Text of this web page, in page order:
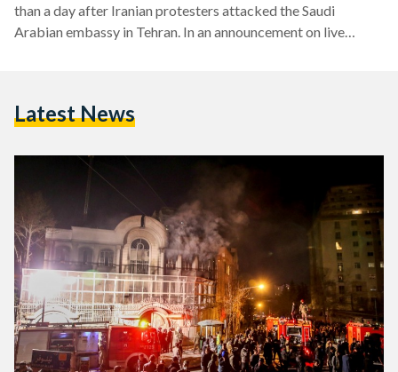
than a day after Iranian protesters attacked the Saudi
Arabian embassy in Tehran. In an announcement on live
determined not to allow Iran to undermine our security," said
Latest News